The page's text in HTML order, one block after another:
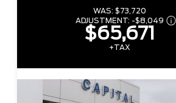
WAS: $73,720
ADJUSTMENT: -$8,049
$65,671
+TAX